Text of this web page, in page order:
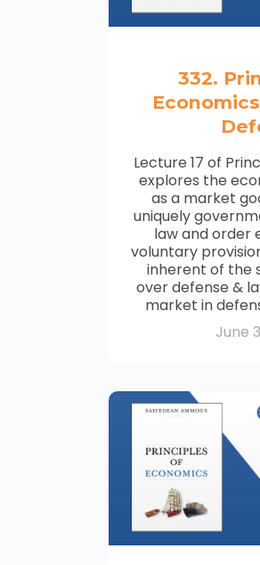
332.
Lecture 17 of
explores the
as a market
uniquely
law and order
voluntary
inherent of the
over defense &
market in
June